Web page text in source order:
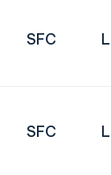
SFC
SFC